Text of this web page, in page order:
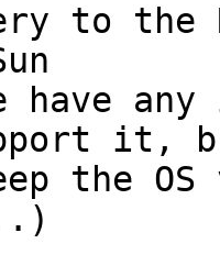
to the
any
it,
the